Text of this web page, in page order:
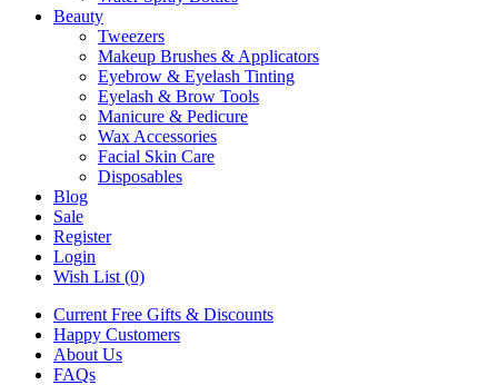
Beauty
Tweezers
Makeup Brushes & Applicators
Eyebrow & Eyelash Tinting
Eyelash & Brow Tools
Manicure & Pedicure
Wax Accessories
Facial Skin Care
Disposables
Blog
Sale
Register
Login
Wish List (0)
Current Free Gifts & Discounts
Happy Customers
About Us
FAQs